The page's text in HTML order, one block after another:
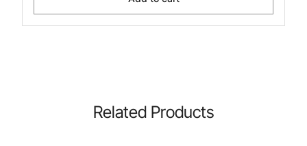
Related Products